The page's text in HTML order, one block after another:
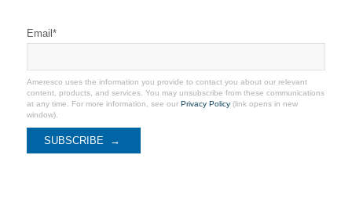
Email*
Ameresco uses the information you provide to contact you about our relevant
content, products, and services. You may unsubscribe from these communications
at any time. For more information, see our Privacy Policy(link opens in new
window).